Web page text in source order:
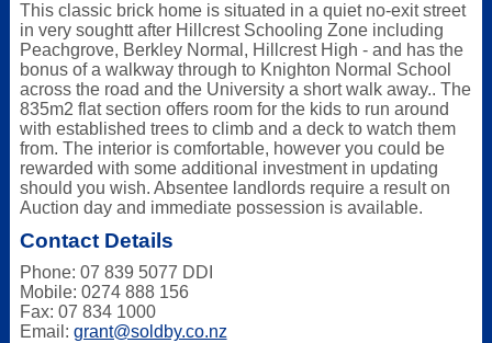
This classic brick home is situated in a quiet no-exit street
in very soughtt after Hillcrest Schooling Zone including
Peachgrove, Berkley Normal, Hillcrest High - and has the
bonus of a walkway through to Knighton Normal School
across the road and the University a short walk away.. The
835m2 flat section offers room for the kids to run around
with established trees to climb and a deck to watch them
from. The interior is comfortable, however you could be
rewarded with some additional investment in updating
should you wish. Absentee landlords require a result on
Auction day and immediate possession is available.
Contact Details
Phone: 07 839 5077 DDI
Mobile: 0274 888 156
Fax: 07 834 1000
Email: grant@soldby.co.nz